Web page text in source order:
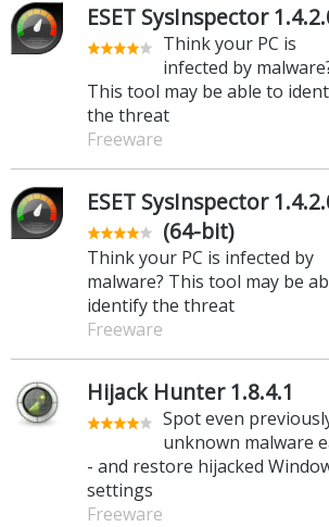
ESET SysInspector
Think your PC is
infected by
This tool may be able to
the threat
Freeware
ESET SysInspector
(64-bit)
Think your PC is infected by
malware? This tool may be
identify the threat
Freeware
Hijack Hunter 1.8.4.1
Spot even
unknown malware
- and restore hijacked
settings
Freeware